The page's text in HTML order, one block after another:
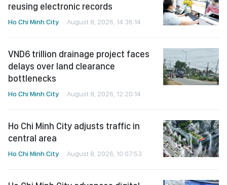
reusing electronic records
Ho Chi Minh City August 8, 2026, 14:36:14
VND6 trillion drainage project faces
delays over land clearance
bottlenecks
Ho Chi Minh City August 8, 2026, 12:20:14
Ho Chi Minh City adjusts traffic in
central area
Ho Chi Minh City August 8, 2026, 10:07:53